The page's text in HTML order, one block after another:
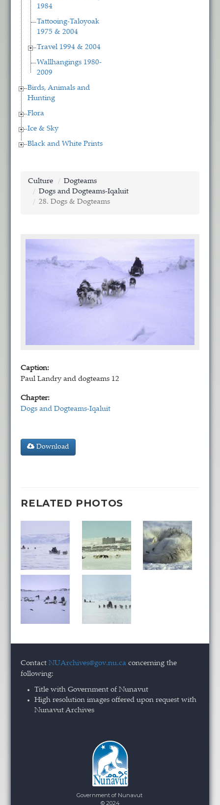
1984
Tattooing-Taloyoak
1975 & 2004
Travel 1994 & 2004
Wallhangings 1980-
2009
Birds, Animals and
Hunting
Flora
Ice & Sky
Black and White Prints
Culture
Dogteams
Dogs and Dogteams-Iqaluit
28. Dogs & Dogteams
Caption:
Paul Landry and dogteams 12
Chapter:
Dogs and Dogteams-Iqaluit
Download
RELATED PHOTOS
ContactNUArchives@gov.nu.ca concerning the
following:
Title with Government of Nunavut
High resolution images offered upon request with
Nunavut Archives
Government of Nunavut
© 2024